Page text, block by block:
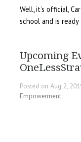
Well, it’s official,
school and is
Upcoming
Posted on Aug 2,
Empowerment